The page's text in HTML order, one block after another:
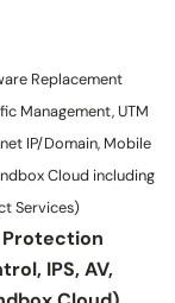
Replacement
Management, UTM
IP/Domain, Mobile
Cloud including
Services)
Protection
IPS, AV,